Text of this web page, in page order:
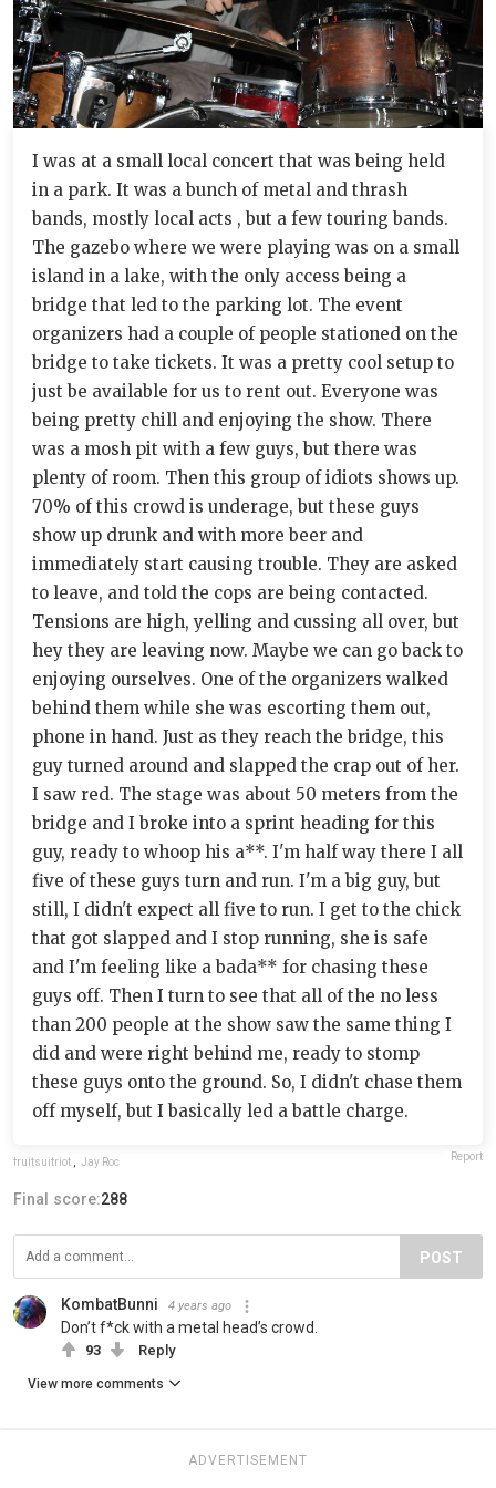
I was at a small local concert that was being held
in a park. It was a bunch of metal and thrash
bands, mostly local acts , but a few touring bands.
The gazebo where we were playing was on a small
island in a lake, with the only access being a
bridge that led to the parking lot. The event
organizers had a couple of people stationed on the
bridge to take tickets. It was a pretty cool setup to
just be available for us to rent out. Everyone was
being pretty chill and enjoying the show. There
was a mosh pit with a few guys, but there was
plenty of room. Then this group of idiots shows up.
70% of this crowd is underage, but these guys
show up drunk and with more beer and
immediately start causing trouble. They are asked
to leave, and told the cops are being contacted.
Tensions are high, yelling and cussing all over, but
hey they are leaving now. Maybe we can go back to
enjoying ourselves. One of the organizers walked
behind them while she was escorting them out,
phone in hand. Just as they reach the bridge, this
guy turned around and slapped the crap out of her.
I saw red. The stage was about 50 meters from the
bridge and I broke into a sprint heading for this
guy, ready to whoop his a**. I'm half way there I all
five of these guys turn and run. I'm a big guy, but
still, I didn't expect all five to run. I get to the chick
that got slapped and I stop running, she is safe
and I'm feeling like a bada** for chasing these
guys off. Then I turn to see that all of the no less
than 200 people at the show saw the same thing I
did and were right behind me, ready to stomp
these guys onto the ground. So, I didn't chase them
off myself, but I basically led a battle charge.
fruitsuitriot Jay Roc Report
Final score:288
POST
KombatBunni 4 years ago
Don’t f*ck with a metal head’s crowd.
93 Reply
View more comments
ADVERTISEMENT